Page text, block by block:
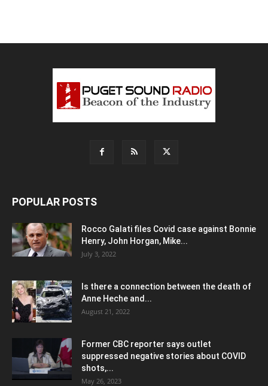
POPULAR POSTS
Rocco Galati files Covid case against Bonnie
Henry, John Horgan, Mike...
July 3, 2022
Is there a connection between the death of
Anne Heche and...
August 21, 2022
Former CBC reporter says outlet
suppressed negative stories about COVID
shots,...
May 26, 2023